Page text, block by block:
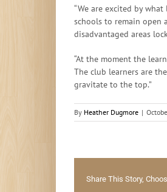
“We are excited by
schools to remain open
disadvantaged areas
“At the moment the
The club learners are
gravitate to the top.”
By Heather Dugmore |
Share This Story,